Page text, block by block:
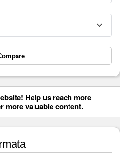
Help us reach more
more valuable content.